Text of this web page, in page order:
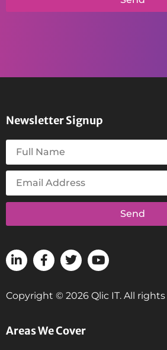
Areas We Cover
Newsletter Signup
Send
Copyright © 2026 Qlic IT. All